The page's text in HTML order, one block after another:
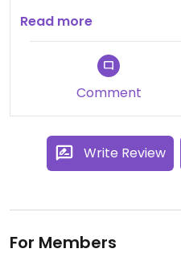
Just because it's your
not also good! The
the food was tasty and
Read more
Comment
Write Review
For Members